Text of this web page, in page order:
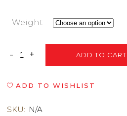
Weight
ADD TO CART
ADD TO WISHLIST
SKU: N/A